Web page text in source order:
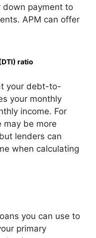
down payment to
APM can offer
ratio
your debt-to-
your monthly
income. For
may be more
lenders can
when calculating
you can use to
primary